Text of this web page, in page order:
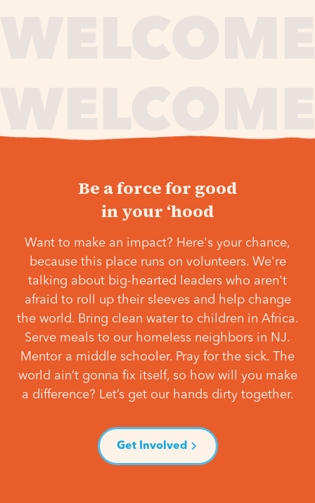
Be a force for good
in your ‘hood
Want to make an impact? Here's your chance,
because this place runs on volunteers. We're
talking about big-hearted leaders who aren't
afraid to roll up their sleeves and help change
the world. Bring clean water to children in Africa.
Serve meals to our homeless neighbors in NJ.
Mentor a middle schooler. Pray for the sick. The
world ain’t gonna fix itself, so how will you make
a difference? Let’s get our hands dirty together.
Get Involved